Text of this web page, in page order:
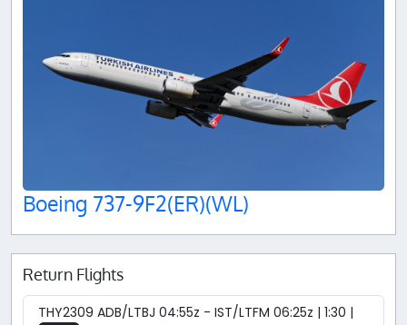
Boeing 737-9F2(ER)(WL)
Return Flights
THY2309 ADB/LTBJ 04:55z - IST/LTFM 06:25z | 1:30 |